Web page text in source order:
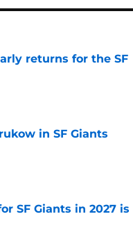
returns for the SF
in SF Giants
SF Giants in 2027 is